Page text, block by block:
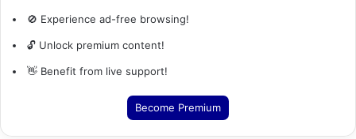
🚫 Experience ad-free browsing!
🔓 Unlock premium content!
👋 Benefit from live support!
Become Premium